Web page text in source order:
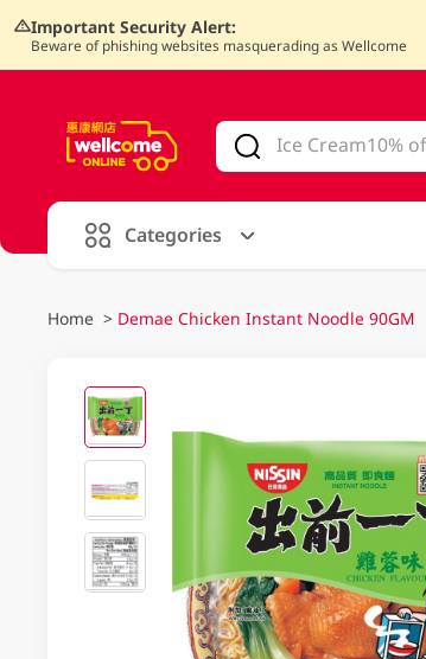
Important Security Alert:
Beware of phishing websites masquerading as Wellcome
Categories
Home > Demae Chicken Instant Noodle 90GM